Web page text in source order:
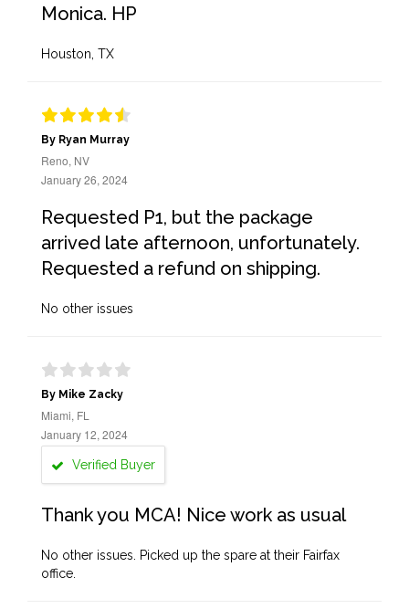
Monica. HP
Houston, TX
By Ryan Murray
Reno, NV
January 26, 2024
Requested P1, but the package
arrived late afternoon, unfortunately.
Requested a refund on shipping.
No other issues
By Mike Zacky
Miami, FL
January 12, 2024
Verified Buyer
Thank you MCA! Nice work as usual
No other issues. Picked up the spare at their Fairfax
office.